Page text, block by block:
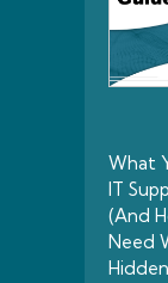
What
IT
(And
Need